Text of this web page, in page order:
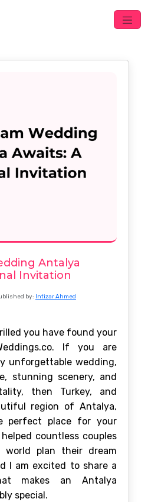
Antalya
Invitation
by: Intizar Ahmed
you have found your
If you are
unforgettable wedding,
stunning scenery, and
then Turkey, and
region of Antalya,
perfect place for your
countless couples
plan their dream
I am excited to share a
makes an Antalya
special.